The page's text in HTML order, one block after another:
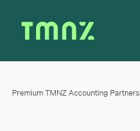
Solutions
Premium TMNZ Accounting Partners